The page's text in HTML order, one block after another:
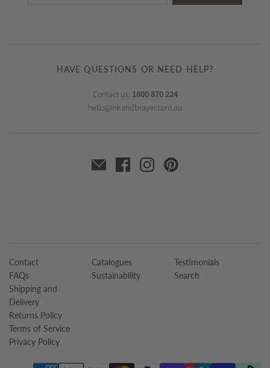
HAVE QUESTIONS OR NEED HELP?
Contact us: 1800 870 224
hello@inkandbrayer.com.au
Contact
FAQs
Shipping and
Delivery
Returns Policy
Terms of Service
Privacy Policy
Catalogues
Sustainability
Testimonials
Search